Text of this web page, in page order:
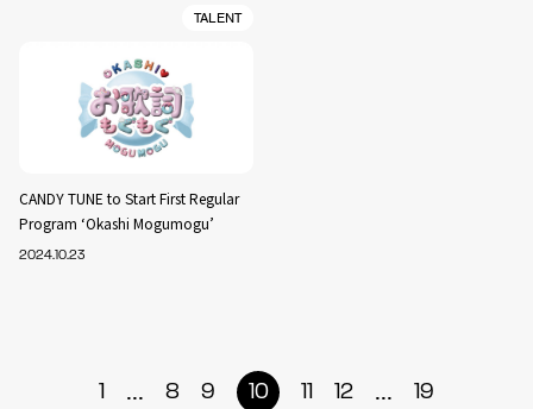
TALENT
CANDY TUNE to Start First Regular
Program ‘Okashi Mogumogu’
2024.10.23
1 ... 8 9 10 11 12 ... 19